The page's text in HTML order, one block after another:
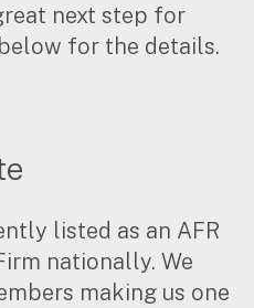
next step for
for the details.
listed as an AFR
nationally. We
making us one